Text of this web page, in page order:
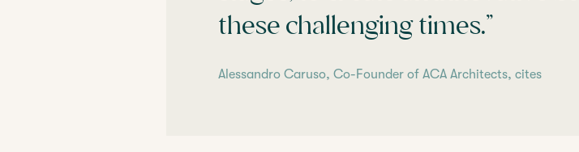
these challenging times.”
Alessandro Caruso, Co-Founder of ACA Architects, cites